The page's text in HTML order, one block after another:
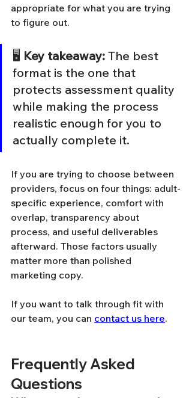
appropriate for what you are trying
to figure out.
🖥️ Key takeaway: The best
format is the one that
protects assessment quality
while making the process
realistic enough for you to
actually complete it.
If you are trying to choose between
providers, focus on four things: adult-
specific experience, comfort with
overlap, transparency about
process, and useful deliverables
afterward. Those factors usually
matter more than polished
marketing copy.
If you want to talk through fit with
our team, you can contact us here.
Frequently Asked
Questions
Where can I get a second